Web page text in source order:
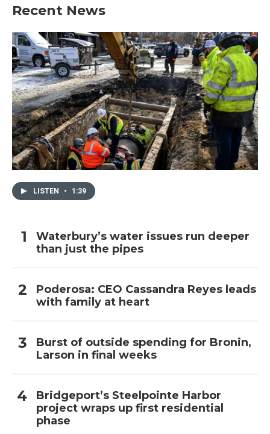
Recent News
LISTEN • 1:39
Waterbury’s water issues run deeper
than just the pipes
Poderosa: CEO Cassandra Reyes leads
with family at heart
Burst of outside spending for Bronin,
Larson in final weeks
Bridgeport’s Steelpointe Harbor
project wraps up first residential
phase